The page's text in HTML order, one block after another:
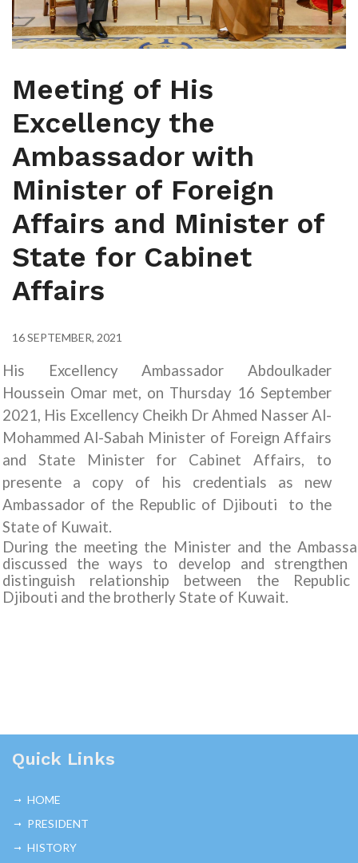
Meeting of His
Excellency the
Ambassador with
Minister of Foreign
Affairs and Minister of
State for Cabinet
Affairs
16 SEPTEMBER, 2021
His Excellency Ambassador Abdoulkader
Houssein Omar met, on Thursday 16 September
2021, His Excellency Cheikh Dr Ahmed Nasser Al-
Mohammed Al-Sabah Minister of Foreign Affairs
and State Minister for Cabinet Affairs, to
presente a copy of his credentials as new
Ambassador of the Republic of Djibouti to the
State of Kuwait.
During the meeting the Minister and the
discussed the ways to develop and strengthen
distinguish relationship between the
Djibouti and the brotherly State of Kuwait.
Quick Links
HOME
PRESIDENT
HISTORY